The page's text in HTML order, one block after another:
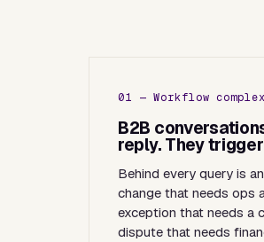
01 — Workflow
B2B
reply. They
Behind every query is
change that needs ops
exception that needs a
dispute that needs